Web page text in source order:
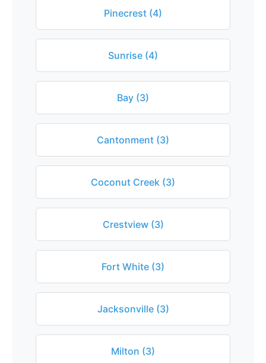
Pinecrest (4)
Sunrise (4)
Bay (3)
Cantonment (3)
Coconut Creek (3)
Crestview (3)
Fort White (3)
Jacksonville (3)
Milton (3)